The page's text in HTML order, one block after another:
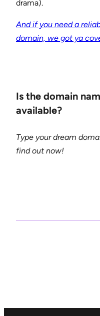
drama).
And if you need a
domain, we got ya
Is the domain
available?
Type your dream
find out now!